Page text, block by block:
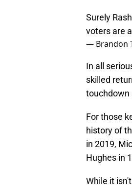
Surely
voters are
— Brandon
In all
skilled
touchdown
For those
history of
in 2019,
Hughes in
While it